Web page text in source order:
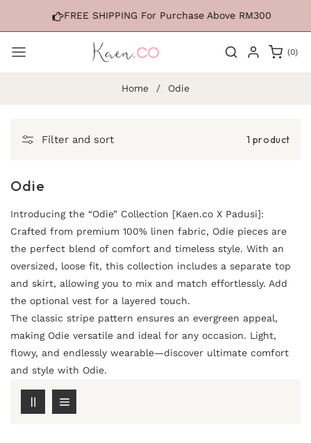
content
FREE SHIPPING For Purchase Above RM300
(0)
0
items
Home / Odie
Filter and sort 1 product
Odie
Introducing the “Odie” Collection [Kaen.co X Padusi]:
Crafted from premium 100% linen fabric, Odie pieces are
the perfect blend of comfort and timeless style. With an
oversized, loose fit, this collection includes a separate top
and skirt, allowing you to mix and match effortlessly. Add
the optional vest for a layered touch.
The classic stripe pattern ensures an evergreen appeal,
making Odie versatile and ideal for any occasion. Light,
flowy, and endlessly wearable—discover ultimate comfort
and style with Odie.